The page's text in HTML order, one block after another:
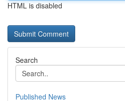
HTML is disabled
Search
Published News